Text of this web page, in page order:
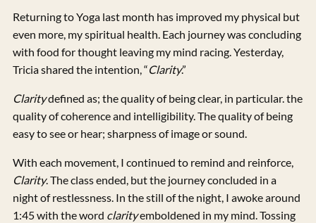
Returning to Yoga last month has improved my physical but
even more, my spiritual health. Each journey was concluding
with food for thought leaving my mind racing. Yesterday,
Tricia shared the intention, “Clarity.”
Claritydefined as; the quality of being clear, in particular. the
quality of coherence and intelligibility. The quality of being
easy to see or hear; sharpness of image or sound.
With each movement, I continued to remind and reinforce,
Clarity. The class ended, but the journey concluded in a
night of restlessness. In the still of the night, I awoke around
1:45 with the word clarityemboldened in my mind. Tossing